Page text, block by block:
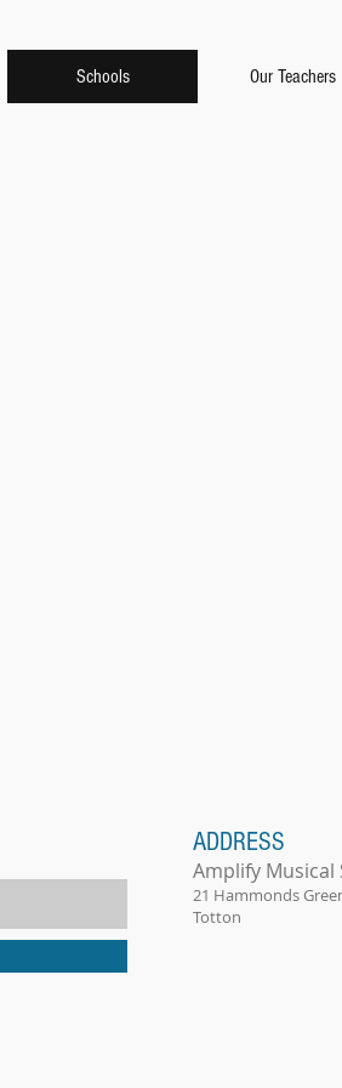
Schools Our Teachers
ADDRESS
Amplify Musical
21 Hammonds
Totton